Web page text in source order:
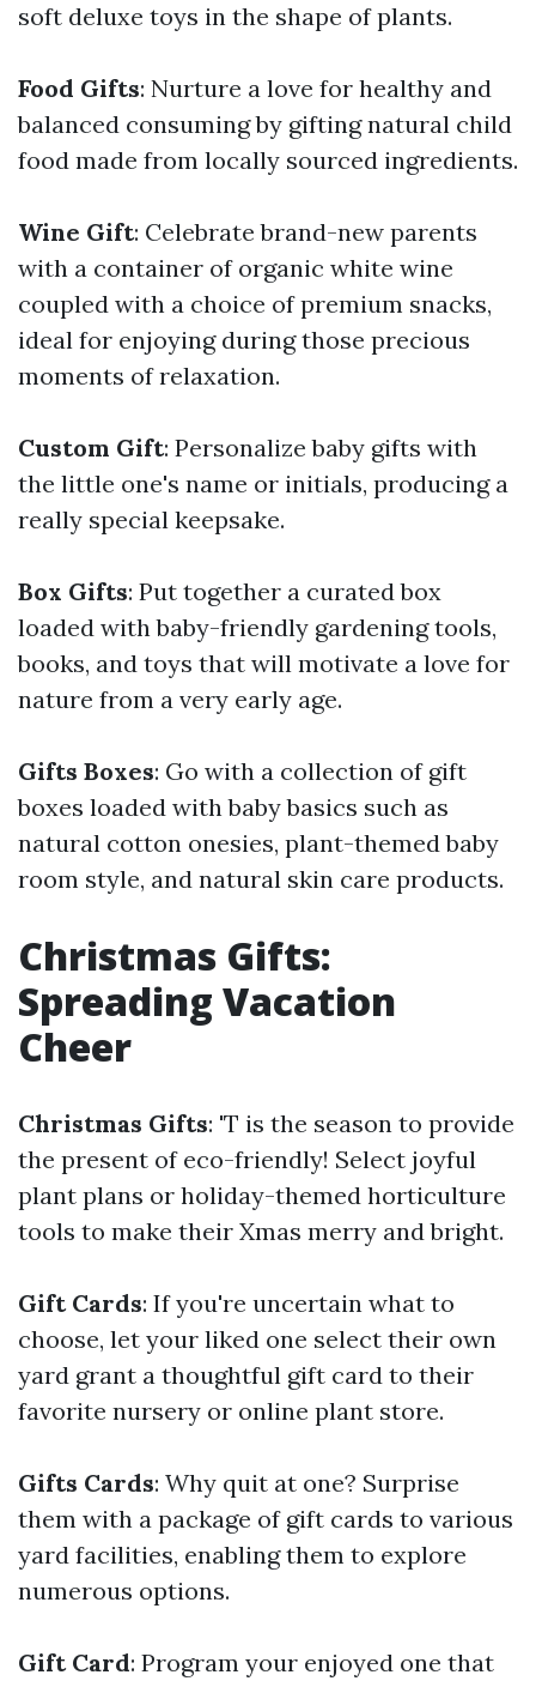
soft deluxe toys in the shape of plants.
Food Gifts: Nurture a love for healthy and
balanced consuming by gifting natural child
food made from locally sourced ingredients.
Wine Gift: Celebrate brand-new parents
with a container of organic white wine
coupled with a choice of premium snacks,
ideal for enjoying during those precious
moments of relaxation.
Custom Gift: Personalize baby gifts with
the little one's name or initials, producing a
really special keepsake.
Box Gifts: Put together a curated box
loaded with baby-friendly gardening tools,
books, and toys that will motivate a love for
nature from a very early age.
Gifts Boxes: Go with a collection of gift
boxes loaded with baby basics such as
natural cotton onesies, plant-themed baby
room style, and natural skin care products.
Christmas Gifts:
Spreading Vacation
Cheer
Christmas Gifts: 'T is the season to provide
the present of eco-friendly! Select joyful
plant plans or holiday-themed horticulture
tools to make their Xmas merry and bright.
Gift Cards: If you're uncertain what to
choose, let your liked one select their own
yard grant a thoughtful gift card to their
favorite nursery or online plant store.
Gifts Cards: Why quit at one? Surprise
them with a package of gift cards to various
yard facilities, enabling them to explore
numerous options.
Gift Card: Program your enjoyed one that